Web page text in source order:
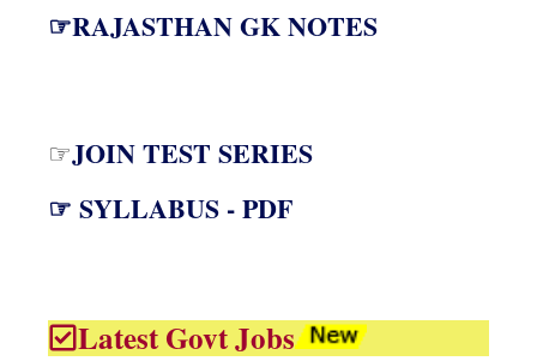
☞RAJASTHAN GK NOTES
☞JOIN TEST SERIES
☞ SYLLABUS - PDF
Latest Govt Jobs